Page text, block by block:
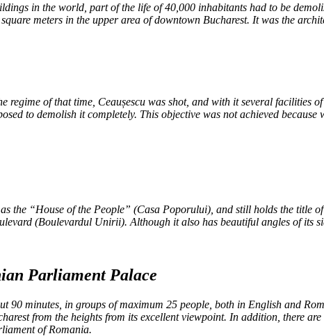
in the world, part of the life of 40,000 inhabitants had to be
meters in the upper area of ​​downtown Bucharest. It was the
of that time, Ceaușescu was shot, and with it several facilities
to demolish it completely. This objective was not achieved
the “House of the People” (Casa Poporului), and still holds the title
(Boulevardul Unirii). Although it also has beautiful angles of its
Parliament Palace
90 minutes, in groups of maximum 25 people, both in English and
from the heights from its excellent viewpoint. In addition, there
of Romania.